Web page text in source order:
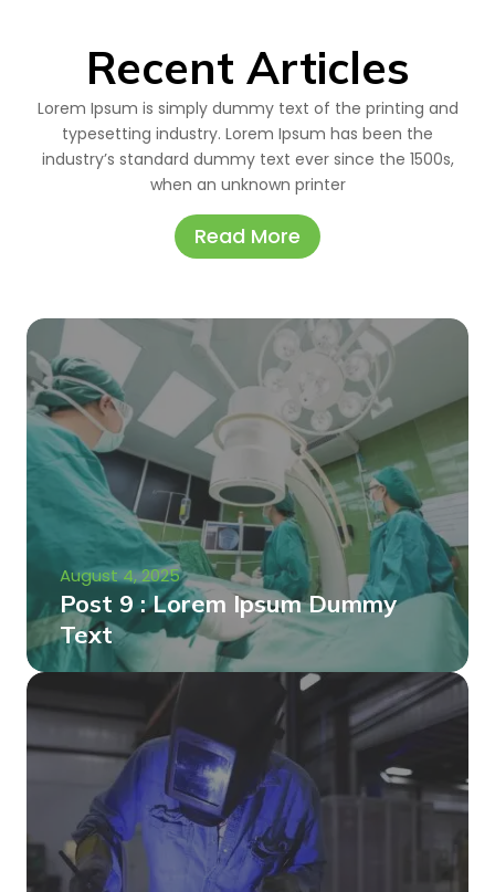
Recent Articles
Lorem Ipsum is simply dummy text of the printing and
typesetting industry. Lorem Ipsum has been the
industry’s standard dummy text ever since the 1500s,
when an unknown printer
Read More
August 4, 2025
Post 9 : Lorem Ipsum Dummy
Text